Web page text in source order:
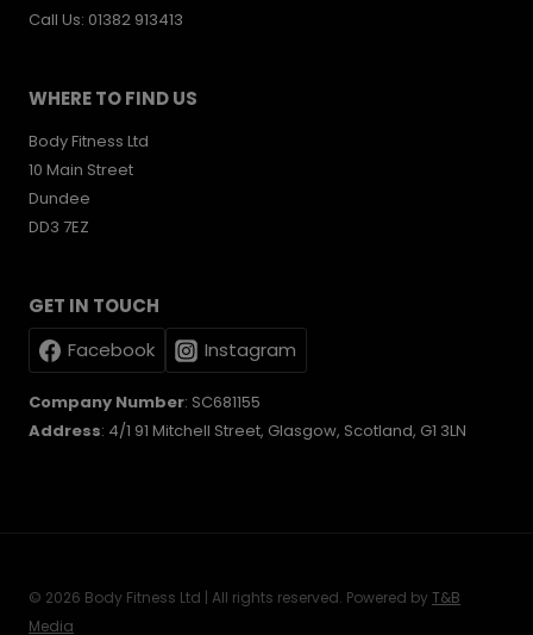
Call Us: 01382 913413
WHERE TO FIND US
Body Fitness Ltd
10 Main Street
Dundee
DD3 7EZ
GET IN TOUCH
Facebook
Instagram
Company Number: SC681155
Address: 4/1 91 Mitchell Street, Glasgow, Scotland, G1 3LN
© 2026 Body Fitness Ltd | All rights reserved. Powered byT&B
Media